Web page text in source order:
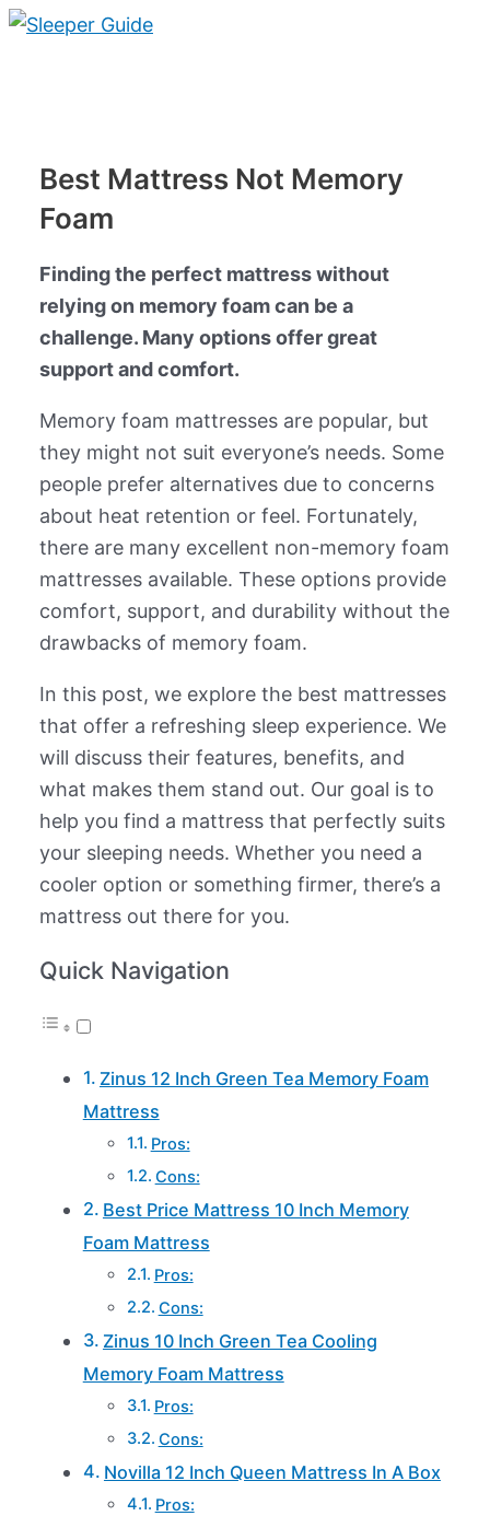
Skip
Best Mattress Not Memory
Foam
Finding the perfect mattress without
relying on memory foam can be a
challenge. Many options offer great
support and comfort.
Memory foam mattresses are popular, but
they might not suit everyone’s needs. Some
people prefer alternatives due to concerns
about heat retention or feel. Fortunately,
there are many excellent non-memory foam
mattresses available. These options provide
comfort, support, and durability without the
drawbacks of memory foam.
In this post, we explore the best mattresses
that offer a refreshing sleep experience. We
will discuss their features, benefits, and
what makes them stand out. Our goal is to
help you find a mattress that perfectly suits
your sleeping needs. Whether you need a
cooler option or something firmer, there’s a
mattress out there for you.
Quick Navigation
Zinus 12 Inch Green Tea Memory Foam
Mattress
Pros:
Cons:
Best Price Mattress 10 Inch Memory
Foam Mattress
Pros:
Cons:
Zinus 10 Inch Green Tea Cooling
Memory Foam Mattress
Pros:
Cons:
Novilla 12 Inch Queen Mattress In A Box
Pros: